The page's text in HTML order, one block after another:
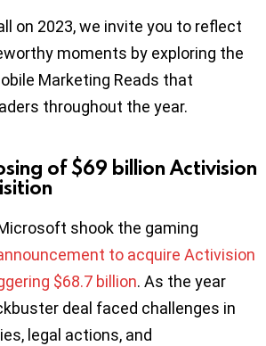
on 2023, we invite you to reflect
moments by exploring the
Marketing Reads that
throughout the year.
of $69 billion Activision
shook the gaming
to acquire Activision
$68.7 billion. As the year
deal faced challenges in
legal actions, and